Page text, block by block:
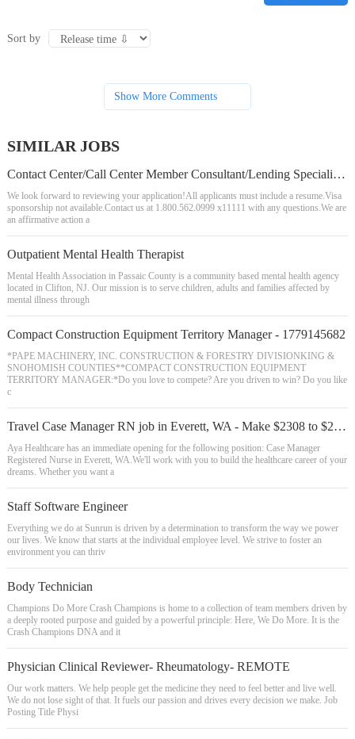
Sort by
Show More Comments
SIMILAR JOBS
Contact Center/Call Center Member Consultant/Lending Specialist - Olympia
We look forward to reviewing your application!All applicants must include a resume.Visa
sponsorship not available.Contact us at 1.800.562.0999 x11111 with any questions.We are
an affirmative action a
Outpatient Mental Health Therapist
Mental Health Association in Passaic County is a community based mental health agency
located in Clifton, NJ. Our mission is to serve children, adults and families affected by
mental illness through
Compact Construction Equipment Territory Manager - 1779145682
*PAPE MACHINERY, INC. CONSTRUCTION & FORESTRY DIVISIONKING &
SNOHOMISH COUNTIES**COMPACT CONSTRUCTION EQUIPMENT
TERRITORY MANAGER:*Do you love to compete? Are you driven to win? Do you like
c
Travel Case Manager RN job in Everett, WA - Make $2308 to $2498/week (Job #23513
Aya Healthcare has an immediate opening for the following position: Case Manager
Registered Nurse in Everett, WA.We'll work with you to build the healthcare career of your
dreams. Whether you want a
Staff Software Engineer
Everything we do at Sunrun is driven by a determination to transform the way we power
our lives. We know that starts at the individual employee level. We strive to foster an
environment you can thriv
Body Technician
Champions Do More Crash Champions is home to a collection of team members driven by
a deeply rooted purpose and guided by a powerful principle: Here, We Do More. It is the
Crash Champions DNA and it
Physician Clinical Reviewer- Rheumatology- REMOTE
Our work matters. We help people get the medicine they need to feel better and live well.
We do not lose sight of that. It fuels our passion and drives every decision we make. Job
Posting Title Physi